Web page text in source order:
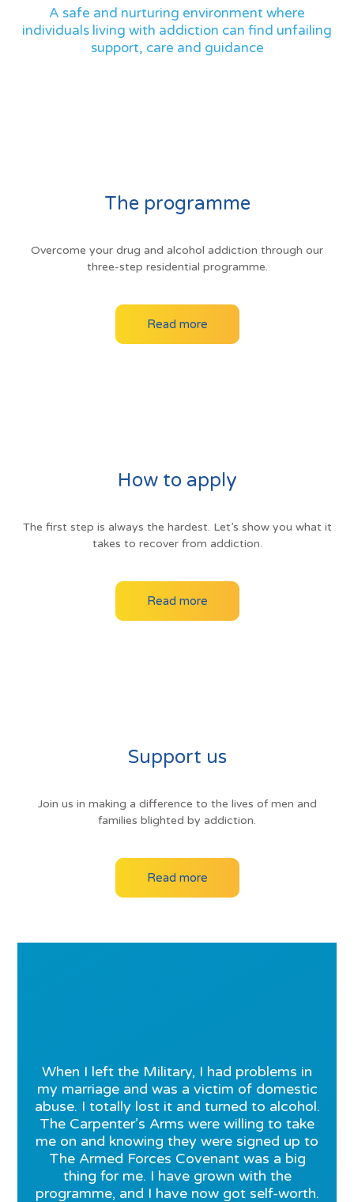
A safe and nurturing environment where
individuals living with addiction can find unfailing
support, care and guidance
The programme
Overcome your drug and alcohol addiction through our
three-step residential programme.
Read more
How to apply
The first step is always the hardest. Let’s show you what it
takes to recover from addiction.
Read more
Support us
Join us in making a difference to the lives of men and
families blighted by addiction.
Read more
When I left the Military, I had problems in
my marriage and was a victim of domestic
abuse. I totally lost it and turned to alcohol.
The Carpenter’s Arms were willing to take
me on and knowing they were signed up to
The Armed Forces Covenant was a big
thing for me. I have grown with the
programme, and I have now got self-worth.